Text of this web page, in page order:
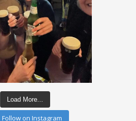
Load More...
Follow on Instagram